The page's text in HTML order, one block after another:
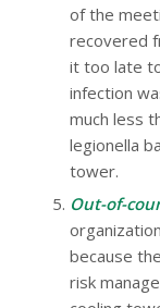
of the
recovered
it too late
infection
much less
legionella
tower.
Out-of-
because
risk